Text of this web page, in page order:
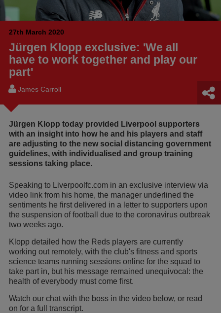
27th March 2020
Jürgen Klopp exclusive: 'We all
have to work together and play our
part'
James Carroll
Jürgen Klopp today provided Liverpool supporters
with an insight into how he and his players and staff
are adjusting to the new social distancing government
guidelines, with individualised and group training
sessions taking place.
Speaking to Liverpoolfc.com in an exclusive interview via
video link from his home, the manager underlined the
sentiments he first delivered in a letter to supporters upon
the suspension of football due to the coronavirus outbreak
two weeks ago.
Klopp detailed how the Reds players are currently
working out remotely, with the club's fitness and sports
science teams running sessions online for the squad to
take part in, but his message remained unequivocal: the
health of everybody must come first.
Watch our chat with the boss in the video below, or read
on for a full transcript.